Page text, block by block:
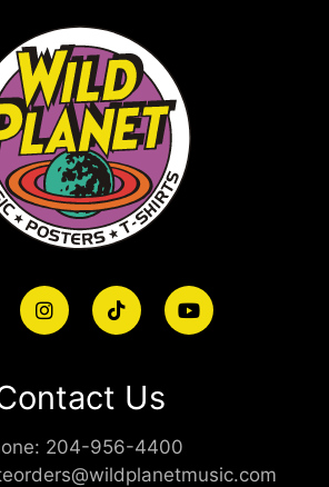
Us
204-956-4400